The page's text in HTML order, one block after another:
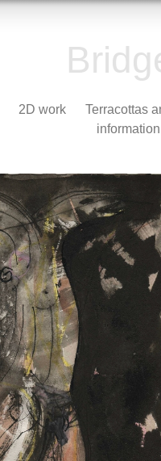
2D work
Terracottas
information